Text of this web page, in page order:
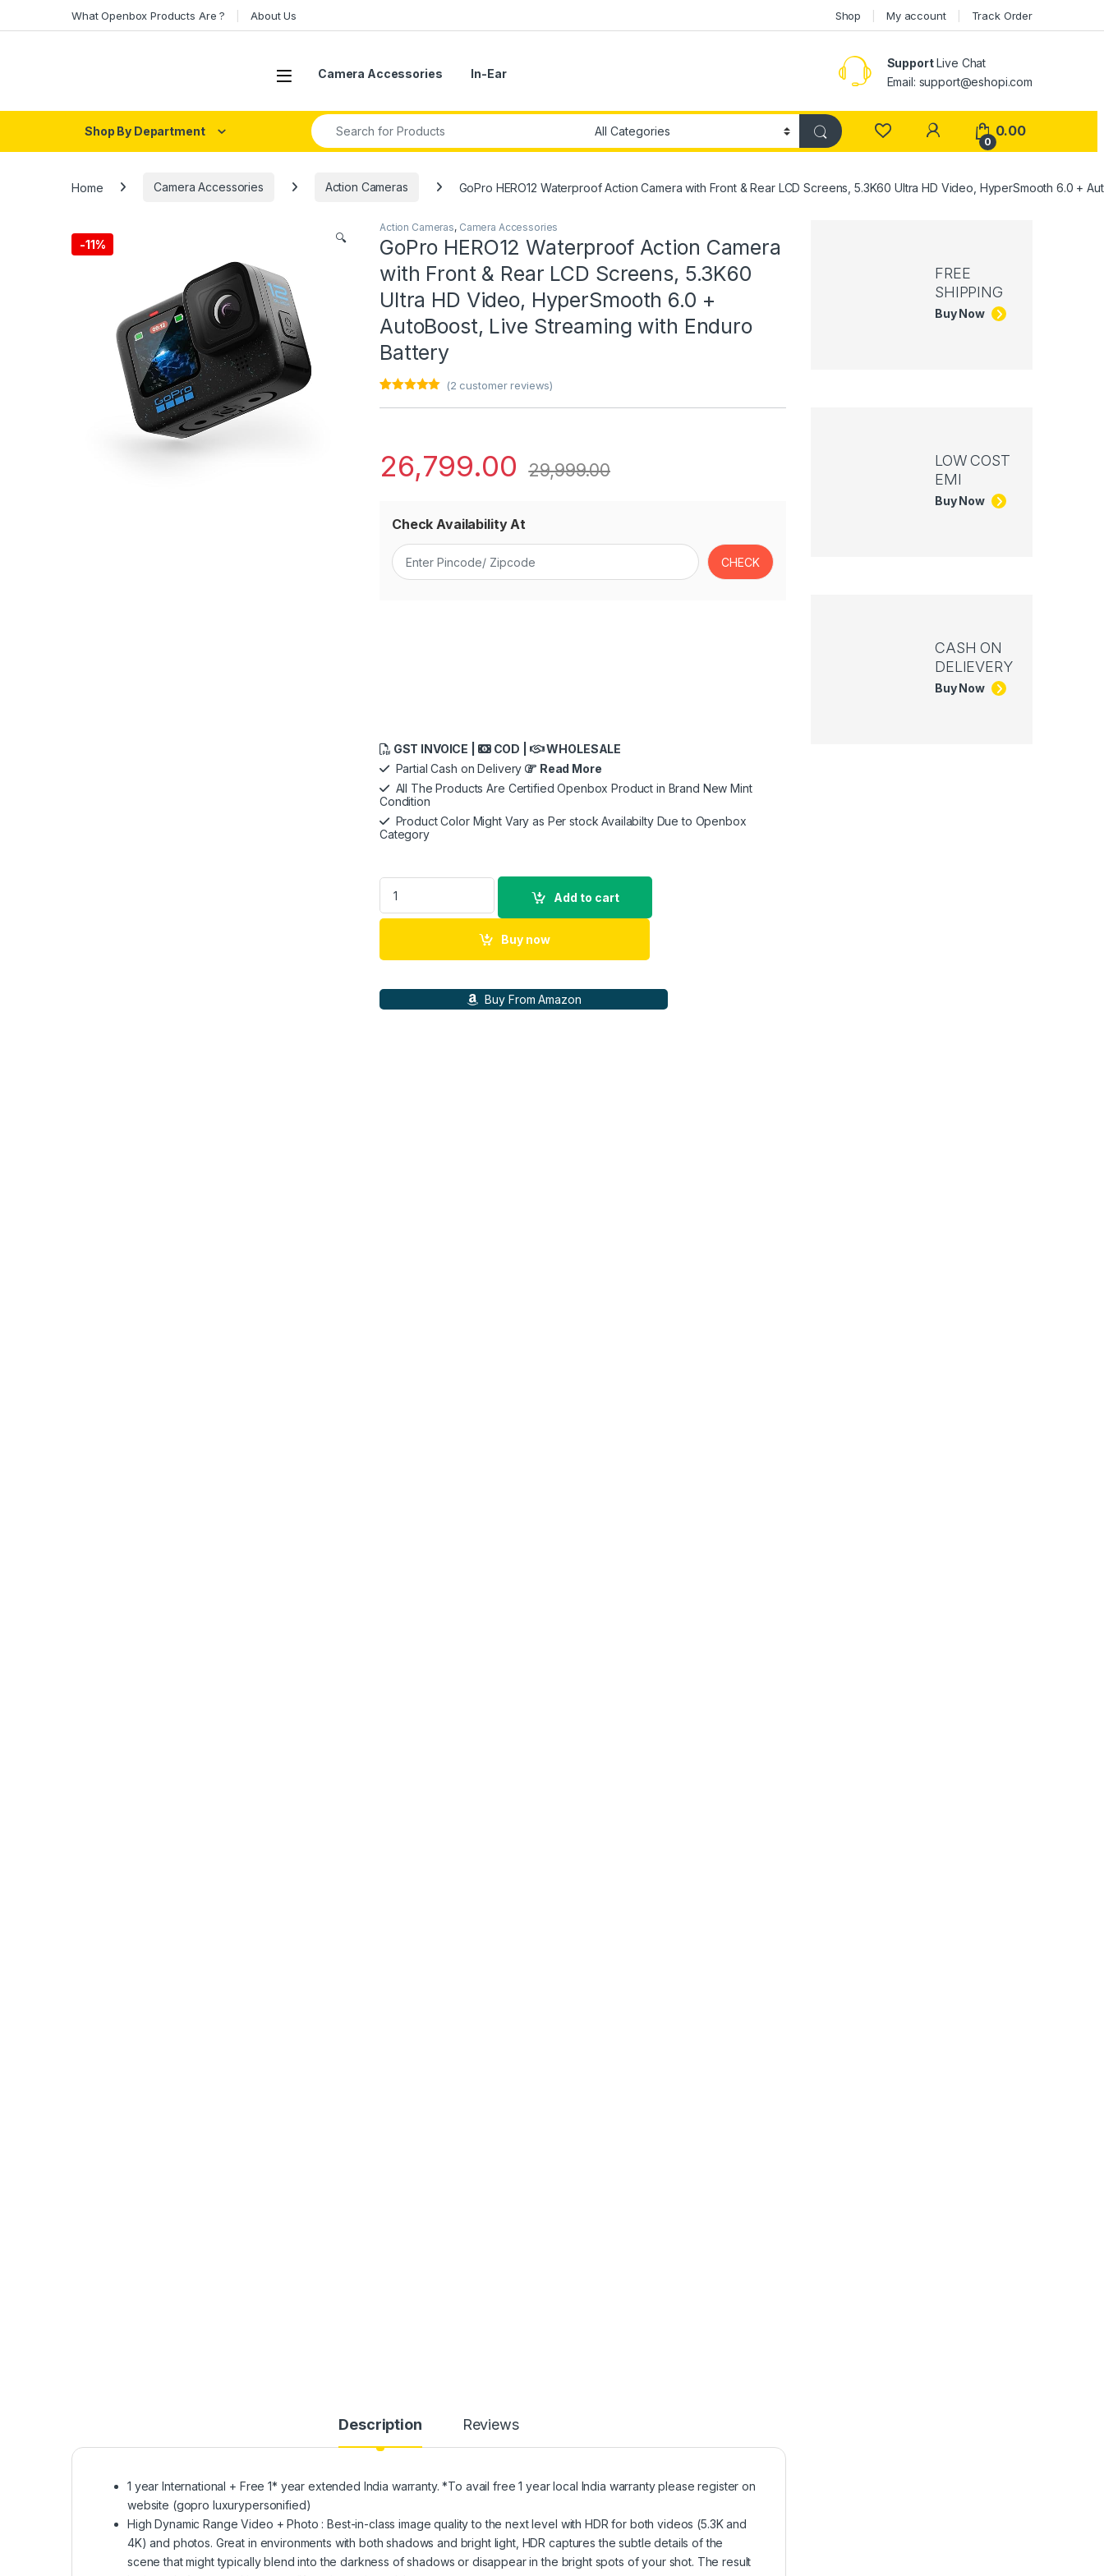
What Openbox Products Are ? About Us Shop My account Track Order
Open Camera Accessories In-Ear
SupportLive Chat
Email: support@eshopi.com
Shop By Department
Search for:
My Account
0
0.00
Home Camera Accessories Action Cameras GoPro HERO12 Waterproof Action Camera with Front & Rear LCD Screens, 5.3K60 Ultra HD Video, HyperSmooth 6.0 +
-11% 🔍
Action Cameras, Camera Accessories
GoPro HERO12 Waterproof Action Camera
with Front & Rear LCD Screens, 5.3K60
Ultra HD Video, HyperSmooth 6.0 +
AutoBoost, Live Streaming with Enduro
Battery
(2 customer reviews)
26,799.00 29,999.00
Check Availability At
GST INVOICE | COD |
WHOLESALE
Partial Cash on Delivery
Read More
All The Products Are Certified Openbox Product in Brand New Mint
Condition
Product Color Might Vary as Per stock Availabilty Due to Openbox
Category
GoPro HERO12 Waterproof Action Camera with Front & Rear LCD Screens, 5.3K60 Ultra HD Video, HyperSmooth 6.0 +
Add to cart
Buy now
Buy From Amazon
Description Reviews
1 year International + Free 1* year extended India warranty. *To avail free 1 year local India warranty please register on
website (gopro luxurypersonified)
High Dynamic Range Video + Photo : Best-in-class image quality to the next level with HDR for both videos (5.3K and
4K) and photos. Great in environments with both shadows and bright light, HDR captures the subtle details of the
scene that might typically blend into the darkness of shadows or disappear in the bright spots of your shot. The result
FREE
SHIPPING
Buy Now
LOW COST
EMI
Buy Now
CASH ON
DELIEVERY
Buy Now